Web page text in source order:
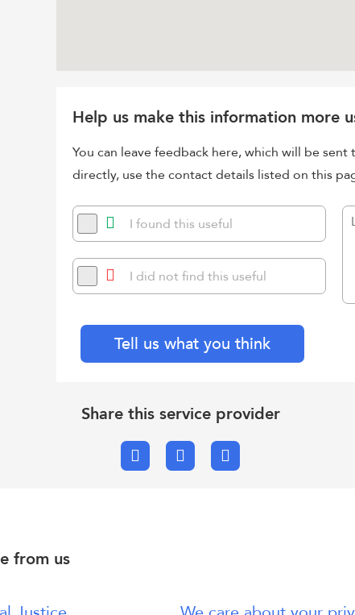
Help us make this information more
You can leave feedback here, which will be
directly, use the contact details listed on this
I found this useful
I did not find this useful
Tell us what you think
Share this service provider
FacebookX.comEmail
from us